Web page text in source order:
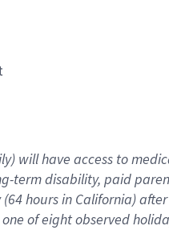
will have access to
-term disability, paid
(64 hoursin California)
one ofeightobserved